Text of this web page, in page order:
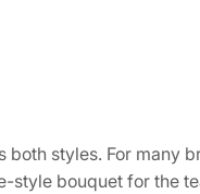
styles. For many
style bouquet for the